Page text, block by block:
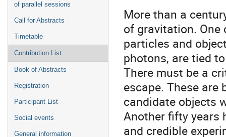
of parallel sessions
Call for Abstracts
Timetable
Contribution List
Book of Abstracts
Registration
Participant List
Social events
General information
More than a
of gravitation.
particles and
photons, are tied
There must be a
escape. These
candidate objects
Another fifty years
and credible